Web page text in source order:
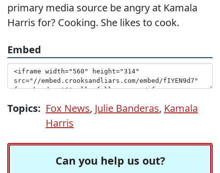
primary media source be angry at Kamala
Harris for? Cooking. She likes to cook.
Embed
Topics: Fox News, Julie Banderas, Kamala
Harris
Can you help us out?